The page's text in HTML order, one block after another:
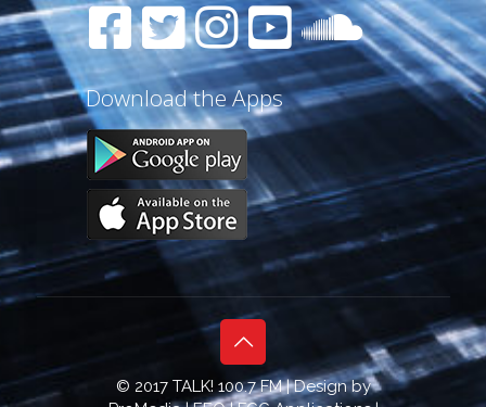
Download the Apps
© 2017 TALK! 100.7 FM | Design by